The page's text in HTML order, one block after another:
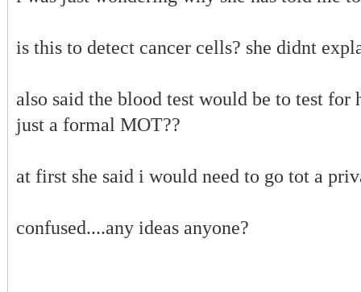
is this to detect cancer cells? she didnt
also said the blood test would be to test
just a formal MOT??
at first she said i would need to go tot a
confused....any ideas anyone?